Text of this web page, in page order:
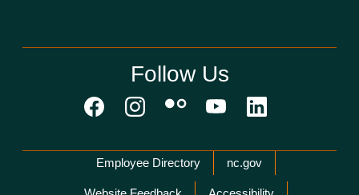
Follow Us
Network Menu
Employee Directory nc.gov